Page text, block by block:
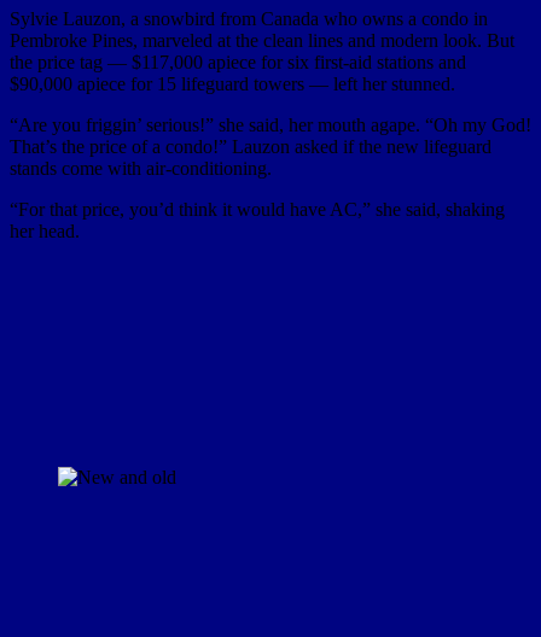
Sylvie Lauzon, a snowbird from Canada who owns a condo in
Pembroke Pines, marveled at the clean lines and modern look. But
the price tag — $117,000 apiece for six first-aid stations and
$90,000 apiece for 15 lifeguard towers — left her stunned.
“Are you friggin’ serious!” she said, her mouth agape. “Oh my God!
That’s the price of a condo!” Lauzon asked if the new lifeguard
stands come with air-conditioning.
“For that price, you’d think it would have AC,” she said, shaking
her head.